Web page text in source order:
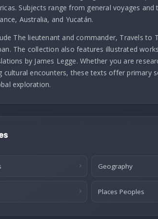
Subjects range from general voyages and
Australia, and Yucatán.
The lieutenant and commander, Travels to
The collection also features illustrated
by James Legge. Whether you are
cultural encounters, these texts offer primary
exploration.
Geography
Places Peoples